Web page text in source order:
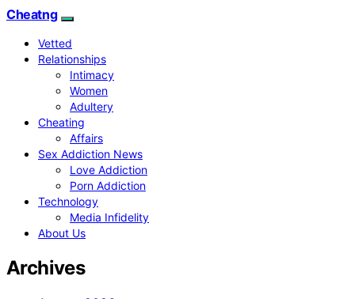
Cheatng
Vetted
Relationships
Intimacy
Women
Adultery
Cheating
Affairs
Sex Addiction News
Love Addiction
Porn Addiction
Technology
Media Infidelity
About Us
Archives